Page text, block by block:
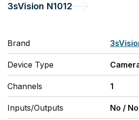
3sVision N1012
Brand
Device Type
Channels 1
Inputs/Outputs No / No